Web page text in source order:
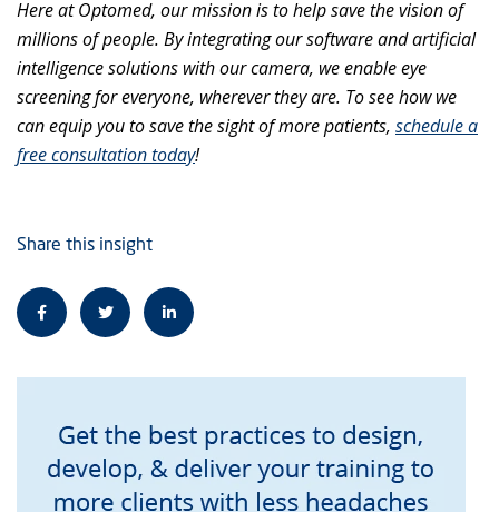
Here at Optomed, our mission is to help save the vision of
millions of people. By integrating our software and artificial
intelligence solutions with our camera, we enable eye
screening for everyone, wherever they are. To see how we
can equip you to save the sight of more patients, schedule a
free consultation today!
Share this insight